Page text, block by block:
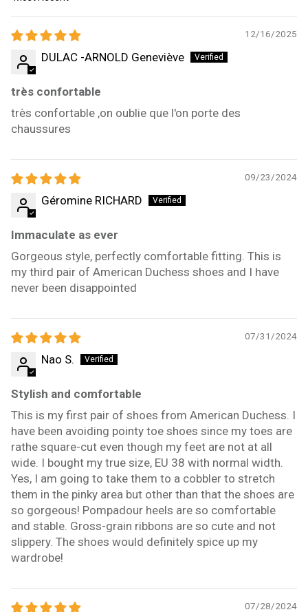
Sort by
12/16/2025
DULAC -ARNOLD Geneviève
très confortable
très confortable ,on oublie que l'on porte des
chaussures
09/23/2024
Géromine RICHARD
Immaculate as ever
Gorgeous style, perfectly comfortable fitting. This is
my third pair of American Duchess shoes and I have
never been disappointed
07/31/2024
Nao S.
Stylish and comfortable
This is my first pair of shoes from American Duchess. I
have been avoiding pointy toe shoes since my toes are
rathe square-cut even though my feet are not at all
wide. I bought my true size, EU 38 with normal width.
Yes, I am going to take them to a cobbler to stretch
them in the pinky area but other than that the shoes are
so gorgeous! Pompadour heels are so comfortable
and stable. Gross-grain ribbons are so cute and not
slippery. The shoes would definitely spice up my
wardrobe!
07/28/2024